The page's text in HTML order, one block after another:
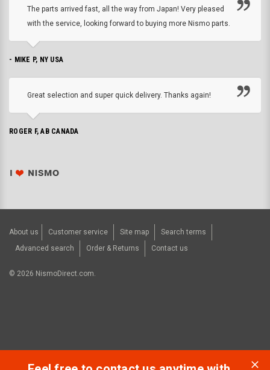
The parts arrived fast, all the way from Japan! Very pleased
with the service, looking forward to buying more Nismo parts.
- MIKE P, NY USA
Great selection and super quick delivery. Thanks again!
ROGER F, AB CANADA
About us Customer service Site map
Search terms
Advanced search
Order & Returns Contact us
© 2026 NismoDirect.com.